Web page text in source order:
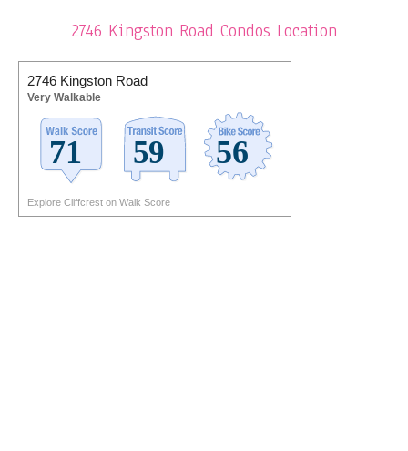
2746 Kingston Road Condos Location
2746 Kingston Road
Very Walkable
Explore Cliffcrest on Walk Score